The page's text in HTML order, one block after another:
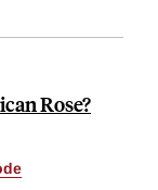
Rose?